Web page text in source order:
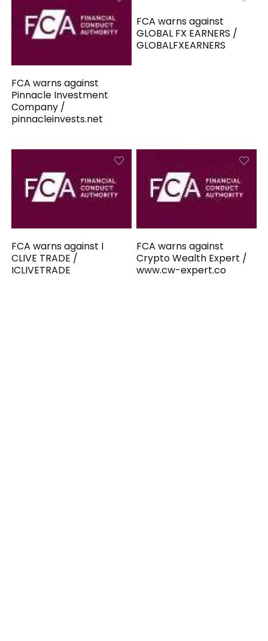
FCA warns against
Pinnacle Investment
Company /
pinnacleinvests.net
FCA warns against
GLOBAL FX EARNERS /
GLOBALFXEARNERS
FCA warns against I
CLIVE TRADE /
ICLIVETRADE
FCA warns against
Crypto Wealth Expert /
www.cw-expert.co